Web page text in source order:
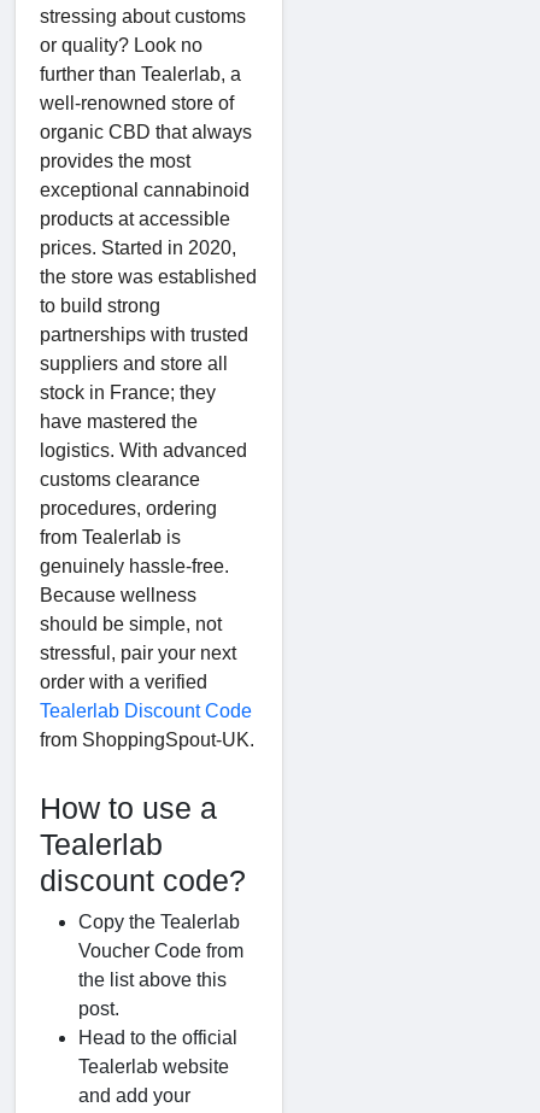
stressing about customs
or quality? Look no
further than Tealerlab, a
well-renowned store of
organic CBD that always
provides the most
exceptional cannabinoid
products at accessible
prices. Started in 2020,
the store was established
to build strong
partnerships with trusted
suppliers and store all
stock in France; they
have mastered the
logistics. With advanced
customs clearance
procedures, ordering
from Tealerlab is
genuinely hassle-free.
Because wellness
should be simple, not
stressful, pair your next
order with a verified
Tealerlab Discount Code
from ShoppingSpout-UK.
How to use a
Tealerlab
discount code?
Copy the Tealerlab
Voucher Code from
the list above this
post.
Head to the official
Tealerlab website
and add your